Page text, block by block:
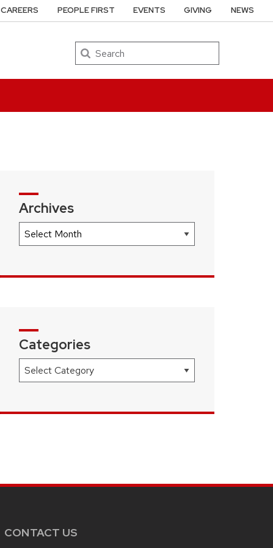
Search
CAREERS PEOPLE FIRST EVENTS GIVING NEWS
Archives
Archives
Categories
Categories
CONTACT US